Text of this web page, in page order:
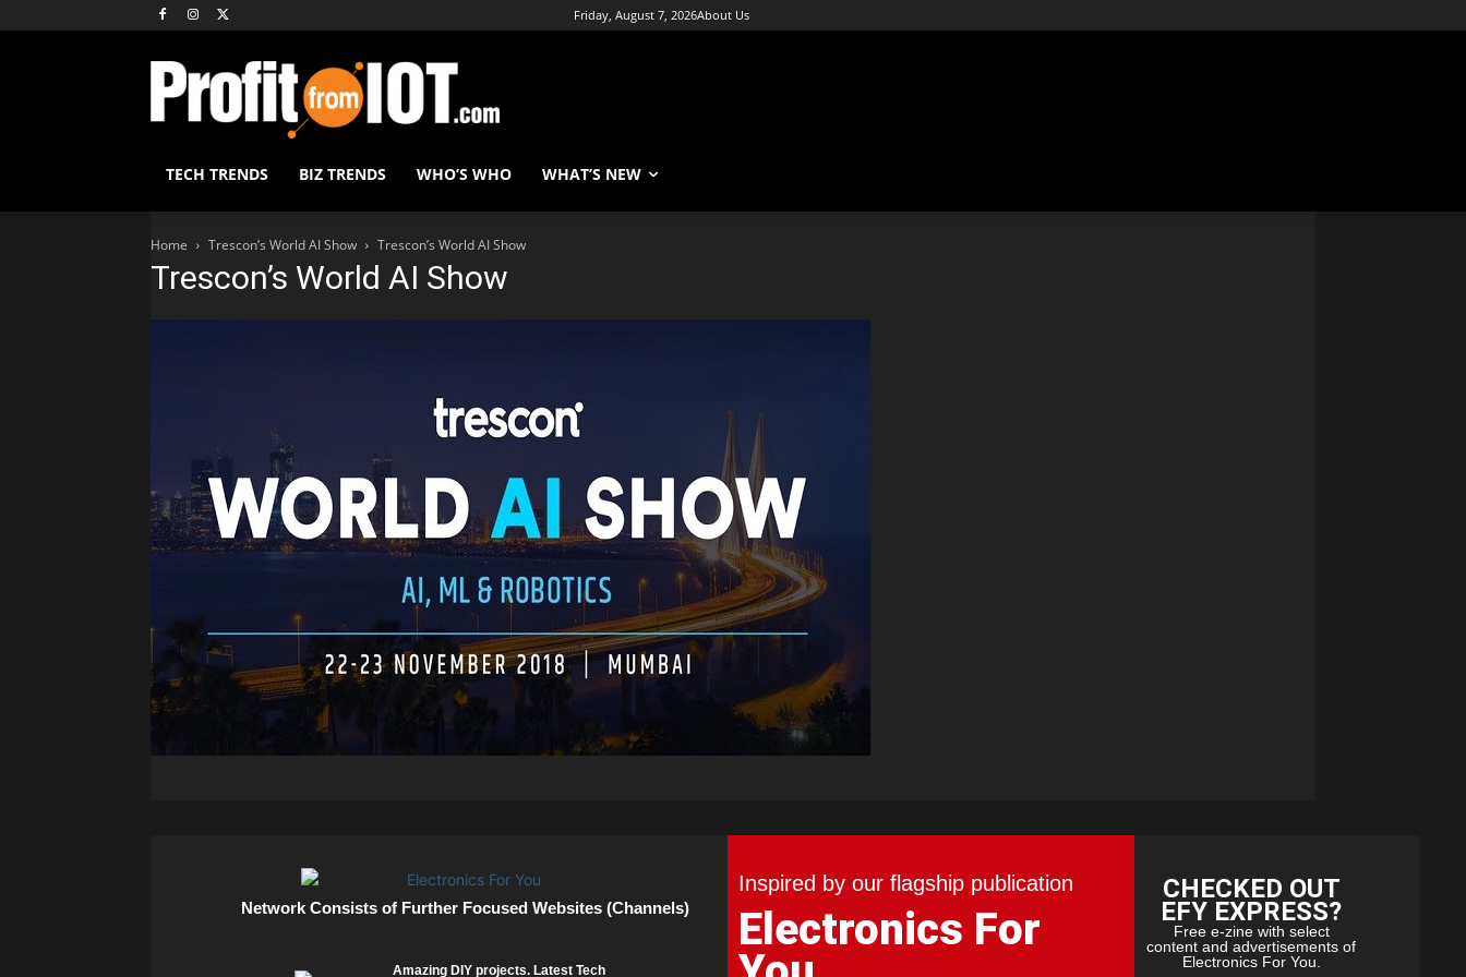
Friday, August 7, 2026About Us
TECH TRENDS BIZ TRENDS WHO’S WHO WHAT’S NEW
Home Trescon’s World AI Show Trescon’s World AI Show
Trescon’s World AI Show
Network Consists of Further Focused Websites (Channels)
Amazing DIY projects. Latest Tech
Inspired by our flagship publication
Electronics For
CHECKED OUT
EFY EXPRESS?
Free e-zine with select
content and advertisements of
Electronics For You.